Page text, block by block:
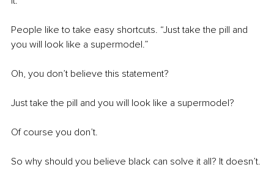
People like to take easy shortcuts. “Just take the pill and
you will look like a supermodel.”
Oh, you don’t believe this statement?
Just take the pill and you will look like a supermodel?
Of course you don’t.
So why should you believe black can solve it all? It doesn’t.